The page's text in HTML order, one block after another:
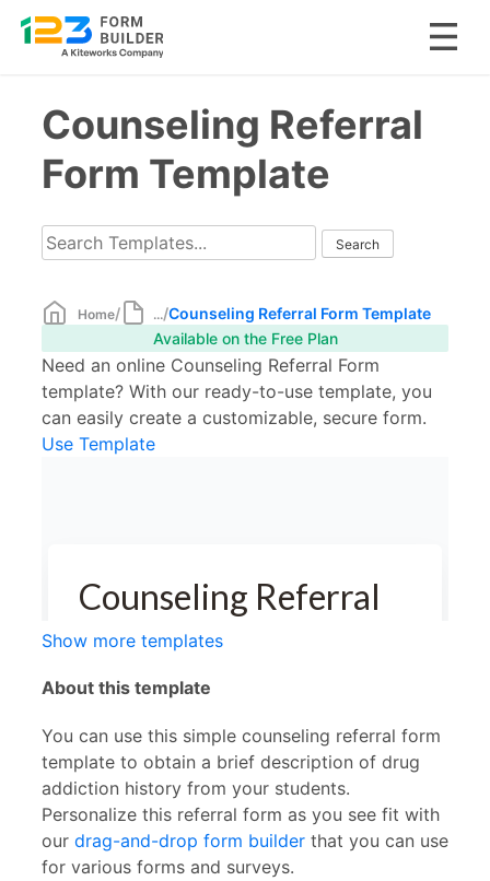
contentCounseling Referral
Form Template
Home/ .../Counseling Referral Form Template
Available on the Free Plan
Need an online Counseling Referral Form
template? With our ready-to-use template, you
can easily create a customizable, secure form.
Use Template
Show more templates
About this template
You can use this simple counseling referral form
template to obtain a brief description of drug
addiction history from your students.
Personalize this referral form as you see fit with
our drag-and-drop form builder that you can use
for various forms and surveys.